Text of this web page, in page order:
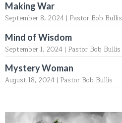
Making War
September 8, 2024 | Pastor Bob Bullis
Mind of Wisdom
September 1, 2024 | Pastor Bob Bullis
Mystery Woman
August 18, 2024 | Pastor Bob Bullis